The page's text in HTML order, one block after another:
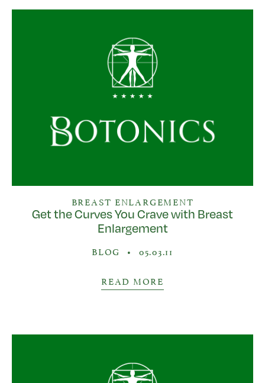
BREAST ENLARGEMENT
Get the Curves You Crave with Breast
Enlargement
BLOG • 05.03.11
READ MORE